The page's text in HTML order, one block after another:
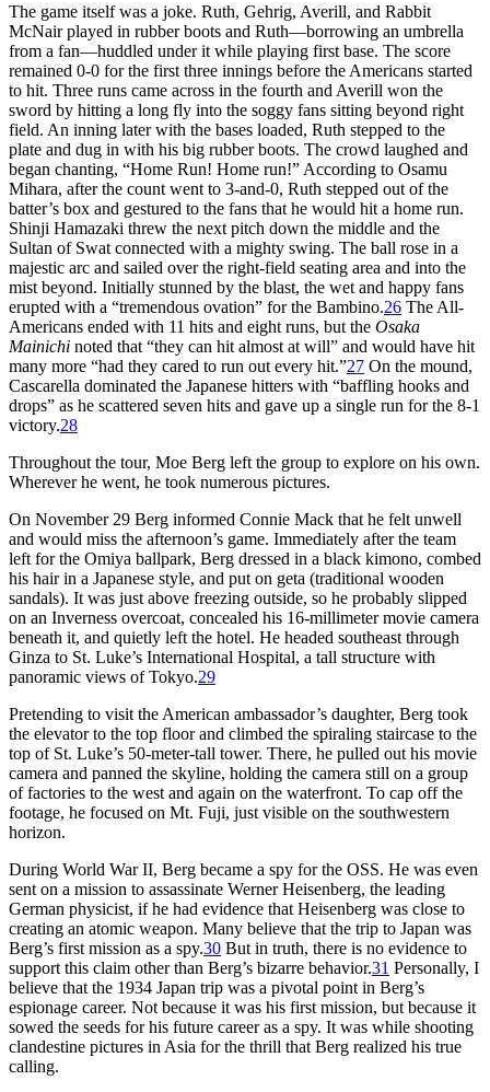
The game itself was a joke. Ruth, Gehrig, Averill, and Rabbit
McNair played in rubber boots and Ruth—borrowing an umbrella
from a fan—huddled under it while playing first base. The score
remained 0-0 for the first three innings before the Americans started
to hit. Three runs came across in the fourth and Averill won the
sword by hitting a long fly into the soggy fans sitting beyond right
field. An inning later with the bases loaded, Ruth stepped to the
plate and dug in with his big rubber boots. The crowd laughed and
began chanting, “Home Run! Home run!” According to Osamu
Mihara, after the count went to 3-and-0, Ruth stepped out of the
batter’s box and gestured to the fans that he would hit a home run.
Shinji Hamazaki threw the next pitch down the middle and the
Sultan of Swat connected with a mighty swing. The ball rose in a
majestic arc and sailed over the right-field seating area and into the
mist beyond. Initially stunned by the blast, the wet and happy fans
erupted with a “tremendous ovation” for the Bambino.26 The All-
Americans ended with 11 hits and eight runs, but the Osaka
Mainichi noted that “they can hit almost at will” and would have hit
many more “had they cared to run out every hit.”27 On the mound,
Cascarella dominated the Japanese hitters with “baffling hooks and
drops” as he scattered seven hits and gave up a single run for the 8-1
victory.28
Throughout the tour, Moe Berg left the group to explore on his own.
Wherever he went, he took numerous pictures.
On November 29 Berg informed Connie Mack that he felt unwell
and would miss the afternoon’s game. Immediately after the team
left for the Omiya ballpark, Berg dressed in a black kimono, combed
his hair in a Japanese style, and put on geta (traditional wooden
sandals). It was just above freezing outside, so he probably slipped
on an Inverness overcoat, concealed his 16-millimeter movie camera
beneath it, and quietly left the hotel. He headed southeast through
Ginza to St. Luke’s International Hospital, a tall structure with
panoramic views of Tokyo.29
Pretending to visit the American ambassador’s daughter, Berg took
the elevator to the top floor and climbed the spiraling staircase to the
top of St. Luke’s 50-meter-tall tower. There, he pulled out his movie
camera and panned the skyline, holding the camera still on a group
of factories to the west and again on the waterfront. To cap off the
footage, he focused on Mt. Fuji, just visible on the southwestern
horizon.
During World War II, Berg became a spy for the OSS. He was even
sent on a mission to assassinate Werner Heisenberg, the leading
German physicist, if he had evidence that Heisenberg was close to
creating an atomic weapon. Many believe that the trip to Japan was
Berg’s first mission as a spy.30 But in truth, there is no evidence to
support this claim other than Berg’s bizarre behavior.31 Personally, I
believe that the 1934 Japan trip was a pivotal point in Berg’s
espionage career. Not because it was his first mission, but because it
sowed the seeds for his future career as a spy. It was while shooting
clandestine pictures in Asia for the thrill that Berg realized his true
calling.